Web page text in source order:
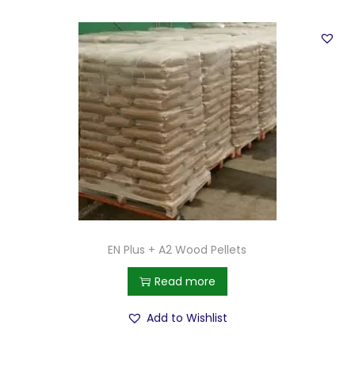
EN Plus + A2 Wood Pellets
Read more
Add to Wishlist